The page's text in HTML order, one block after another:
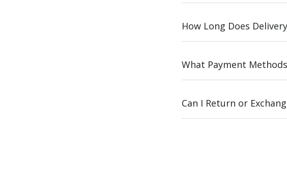
How Long Does
What Payment
Can I Return or